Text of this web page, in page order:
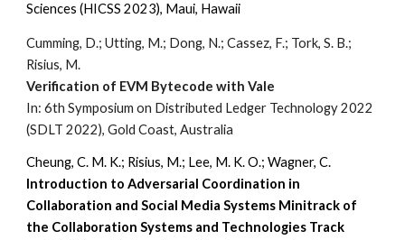
Sciences (HICSS 2023), Maui, Hawaii
Cumming, D.; Utting, M.; Dong, N.; Cassez, F.; Tork, S. B.;
Risius, M.
Verification of EVM Bytecode with Vale
In: 6th Symposium on Distributed Ledger Technology 2022
(SDLT 2022), Gold Coast, Australia
Cheung, C. M. K.; Risius, M.; Lee, M. K. O.; Wagner, C.
Introduction to Adversarial Coordination in
Collaboration and Social Media Systems Minitrack of
the Collaboration Systems and Technologies Track